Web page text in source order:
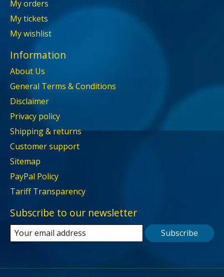
My orders
My tickets
My wishlist
Information
About Us
General Terms & Conditions
Disclaimer
Privacy policy
Shipping & returns
Customer support
Sitemap
PayPal Policy
Tariff Transparency
Subscribe to our newsletter
Subscribe